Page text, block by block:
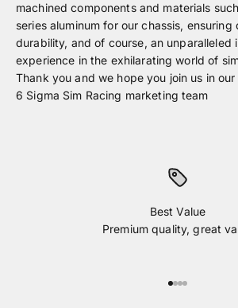
machined components and materials
series aluminum for our chassis,
durability, and of course, an unparalleled
experience in the exhilarating world of
Thank you and we hope you join us in
6 Sigma Sim Racing marketing team
Best Value
Premium quality, great